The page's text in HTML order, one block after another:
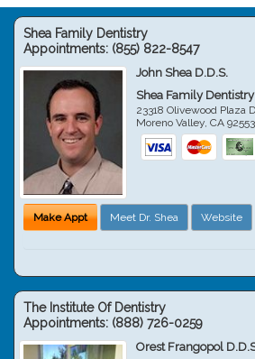
Shea Family Dentistry
Appointments: (855) 822-8547
John Shea D.D.S.
Shea Family Dentistry
23318 Olivewood Plaza
Moreno Valley,CA 92553
Make Appt Meet Dr. Shea Website
The Institute Of Dentistry
Appointments: (888) 726-0259
Orest Frangopol